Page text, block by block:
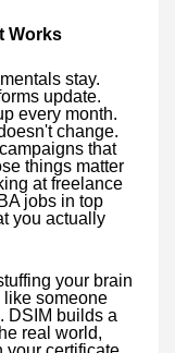
Works
stay.
update.
every month.
change.
that
things matter
at freelance
jobs in top
you actually
your brain
like someone
DSIM builds a
real world,